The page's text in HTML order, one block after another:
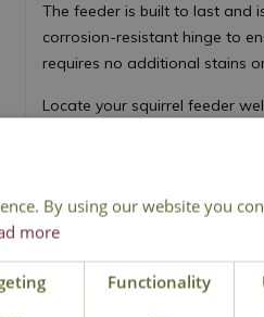
The feeder is built to last and
corrosion-resistant hinge to
requires no additional stains
Locate your squirrel feeder
peanuts regularly and
Species likely to use the
martins.
By using our website you
more
Functionality